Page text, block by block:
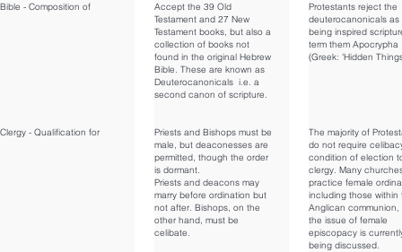
Bible - Composition of
Clergy - Qualification for
Accept the 39 Old
Testament and 27 New
Testament books, but also a
collection of books not
found in the original Hebrew
Bible. These are known as
Deuterocanonicals i.e. a
second canon of scripture.
Priests and Bishops must be
male, but deaconesses are
permitted, though the order
is dormant.
Priests and deacons may
marry before ordination but
not after. Bishops, on the
other hand, must be
celibate.
Protestants reject the
deuterocanonicals as
being inspired
term them Apocrypha
(Greek: 'Hidden
The majority of
do not require
condition of election
clergy. Many
practice female
including those within
Anglican communion,
the issue of female
episcopacy is
being discussed.